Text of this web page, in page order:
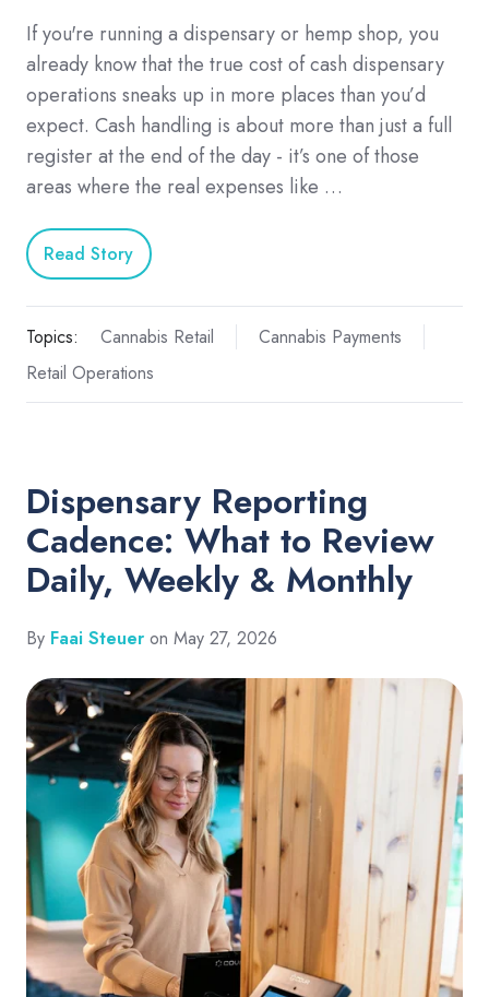
If you're running a dispensary or hemp shop, you
already know that the true cost of cash dispensary
operations sneaks up in more places than you’d
expect. Cash handling is about more than just a full
register at the end of the day - it’s one of those
areas where the real expenses like …
Read Story
Topics: Cannabis Retail
Cannabis Payments
Retail Operations
Dispensary Reporting
Cadence: What to Review
Daily, Weekly & Monthly
By Faai Steuer on May 27, 2026